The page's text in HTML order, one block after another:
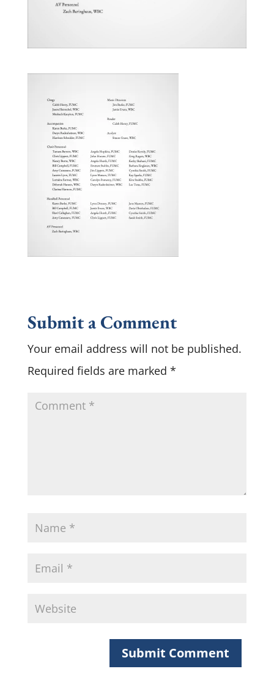
Submit a Comment
Your email address will not be published.
Required fields are marked *